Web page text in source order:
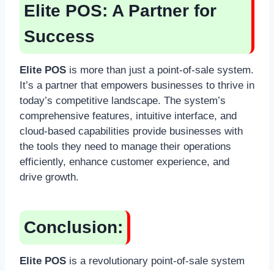
Elite POS: A Partner for
Success
Elite POS is more than just a point-of-sale system.
It’s a partner that empowers businesses to thrive in
today’s competitive landscape. The system’s
comprehensive features, intuitive interface, and
cloud-based capabilities provide businesses with
the tools they need to manage their operations
efficiently, enhance customer experience, and
drive growth.
Conclusion:
Elite POS is a revolutionary point-of-sale system